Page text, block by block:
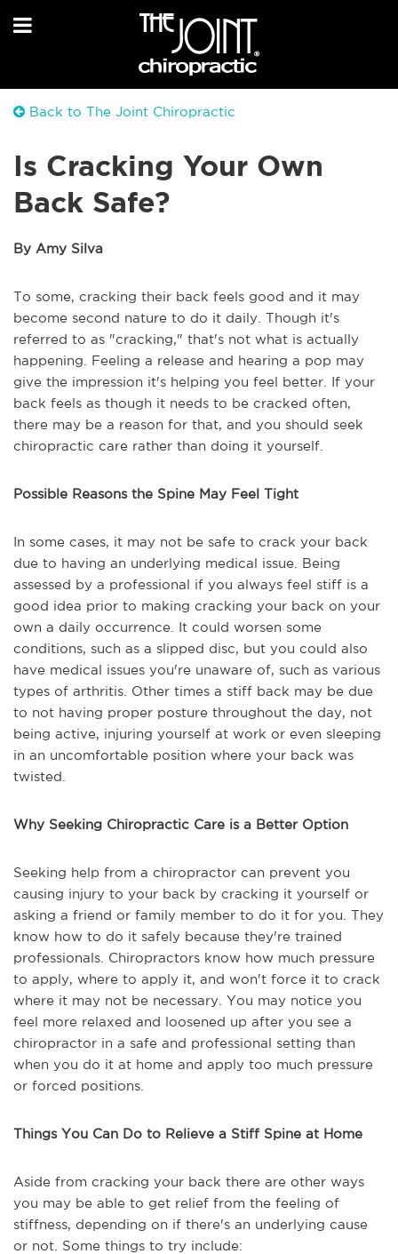
Back to The Joint Chiropractic
Is Cracking Your Own
Back Safe?
By Amy Silva
To some, cracking their back feels good and it may
become second nature to do it daily. Though it's
referred to as "cracking," that's not what is actually
happening. Feeling a release and hearing a pop may
give the impression it's helping you feel better. If your
back feels as though it needs to be cracked often,
there may be a reason for that, and you should seek
chiropractic care rather than doing it yourself.
Possible Reasons the Spine May Feel Tight
In some cases, it may not be safe to crack your back
due to having an underlying medical issue. Being
assessed by a professional if you always feel stiff is a
good idea prior to making cracking your back on your
own a daily occurrence. It could worsen some
conditions, such as a slipped disc, but you could also
have medical issues you're unaware of, such as various
types of arthritis. Other times a stiff back may be due
to not having proper posture throughout the day, not
being active, injuring yourself at work or even sleeping
in an uncomfortable position where your back was
twisted.
Why Seeking Chiropractic Care is a Better Option
Seeking help from a chiropractor can prevent you
causing injury to your back by cracking it yourself or
asking a friend or family member to do it for you. They
know how to do it safely because they're trained
professionals. Chiropractors know how much pressure
to apply, where to apply it, and won't force it to crack
where it may not be necessary. You may notice you
feel more relaxed and loosened up after you see a
chiropractor in a safe and professional setting than
when you do it at home and apply too much pressure
or forced positions.
Things You Can Do to Relieve a Stiff Spine at Home
Aside from cracking your back there are other ways
you may be able to get relief from the feeling of
stiffness, depending on if there's an underlying cause
or not. Some things to try include: